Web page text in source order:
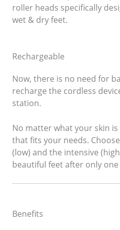
roller heads specifically
wet & dry feet.
Rechargeable
Now, there is no need for
recharge the cordless
station.
No matter what your skin is
that fits your needs.
(low) and the intensive
beautiful feet after only one
Benefits